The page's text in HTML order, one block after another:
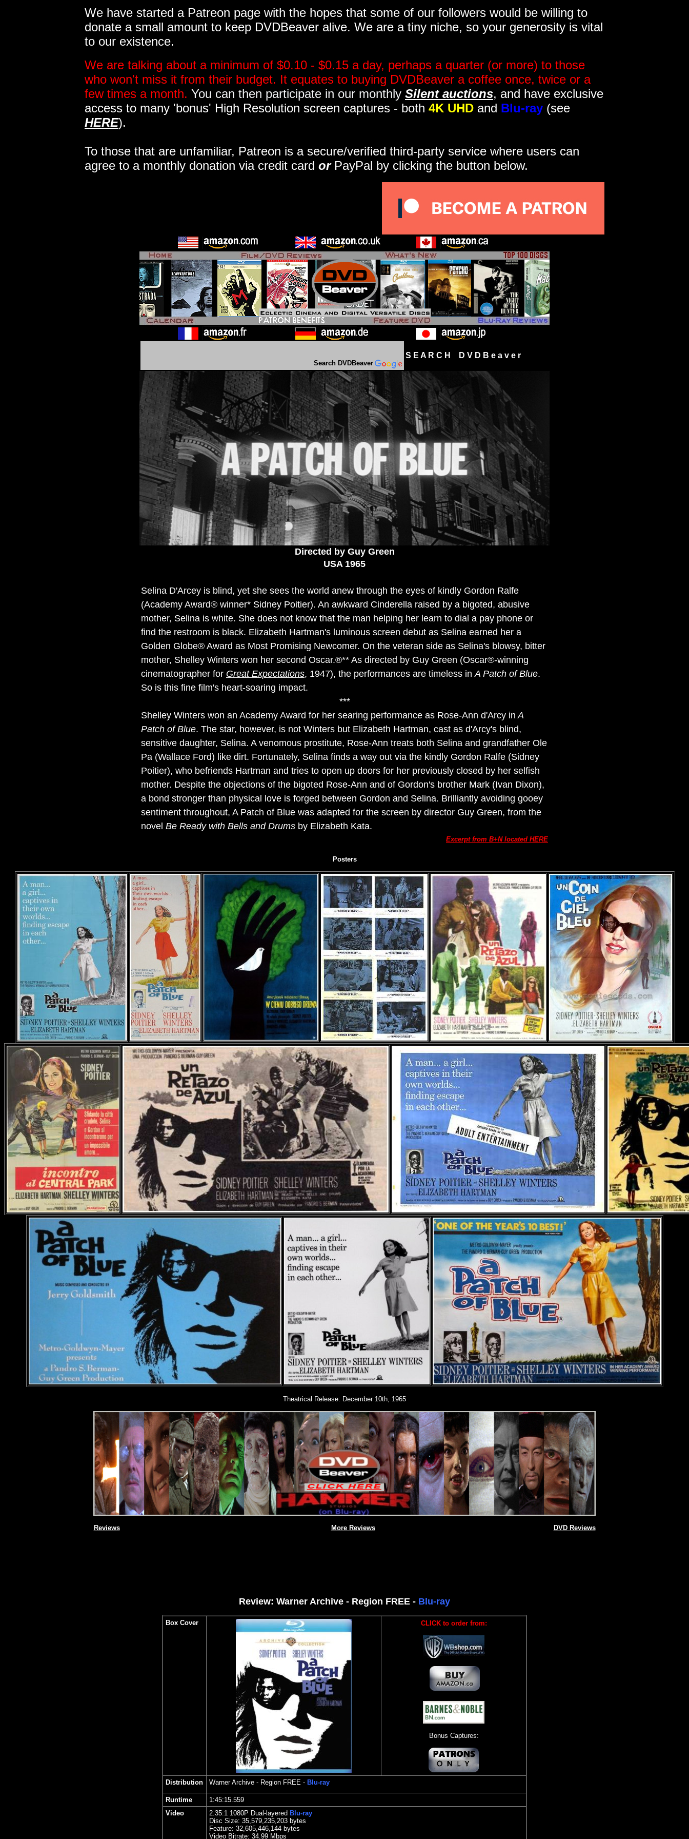
We have started a Patreon page with the hopes that some of our followers would be willing to
donate a small amount to keep DVDBeaver alive. We are a tiny niche, so your generosity is vital
to our existence.
We are talking about a minimum of $0.10 - $0.15 a day, perhaps a quarter (or more) to those
who won't miss it from their budget. It equates to buying DVDBeaver a coffee once, twice or a
few times a month. You can then participate in our monthly Silent auctions, and have exclusive
access to many 'bonus' High Resolution screen captures - both 4K UHD and Blu-ray (see
HERE).
To those that are unfamiliar, Patreon is a secure/verified third-party service where users can
agree to a monthly donation via credit card orPayPal by clicking the button below.
Search DVDBeaver
S E A R C H D V D B e a v e r
Directed by Guy Green
USA 1965
Selina D'Arcey is blind, yet she sees the world anew through the eyes of kindly Gordon Ralfe
(Academy Award® winner* Sidney Poitier). An awkward Cinderella raised by a bigoted, abusive
mother, Selina is white. She does not know that the man helping her learn to dial a pay phone or
find the restroom is black. Elizabeth Hartman's luminous screen debut as Selina earned her a
Golden Globe® Award as Most Promising Newcomer. On the veteran side as Selina's blowsy, bitter
mother, Shelley Winters won her second Oscar.®** As directed by Guy Green (Oscar®-winning
cinematographer for Great Expectations, 1947), the performances are timeless inA Patch of Blue.
So is this fine film's heart-soaring impact.
***
Shelley Winters won an Academy Award for her searing performance as Rose-Ann d'Arcy in A
Patch of Blue. The star, however, is not Winters but Elizabeth Hartman, cast as d'Arcy's blind,
sensitive daughter, Selina. A venomous prostitute, Rose-Ann treats both Selina and grandfather Ole
Pa (Wallace Ford) like dirt. Fortunately, Selina finds a way out via the kindly Gordon Ralfe (Sidney
Poitier), who befriends Hartman and tries to open up doors for her previously closed by her selfish
mother. Despite the objections of the bigoted Rose-Ann and of Gordon's brother Mark (Ivan Dixon),
a bond stronger than physical love is forged between Gordon and Selina. Brilliantly avoiding gooey
sentiment throughout, A Patch of Blue was adapted for the screen by director Guy Green, from the
novel Be Ready with Bells and Drums by Elizabeth Kata.
Excerpt from B+N located HERE
Posters
Theatrical Release: December 10th, 1965
Reviews More Reviews DVD Reviews
Review: Warner Archive - Region FREE - Blu-ray
Box Cover CLICK to order from:
Bonus Captures:
Distribution Warner Archive - Region FREE - Blu-ray
Runtime
1:45:15.559
Video
2.35:1 1080P Dual-layered Blu-ray
Disc Size: 35,579,235,203 bytes
Feature: 32,605,446,144 bytes
Video Bitrate: 34.99 Mbps